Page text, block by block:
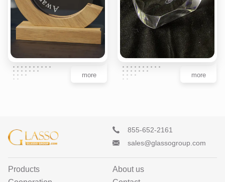
more more
855-652-2161
sales@glassogroup.com
Products
About us